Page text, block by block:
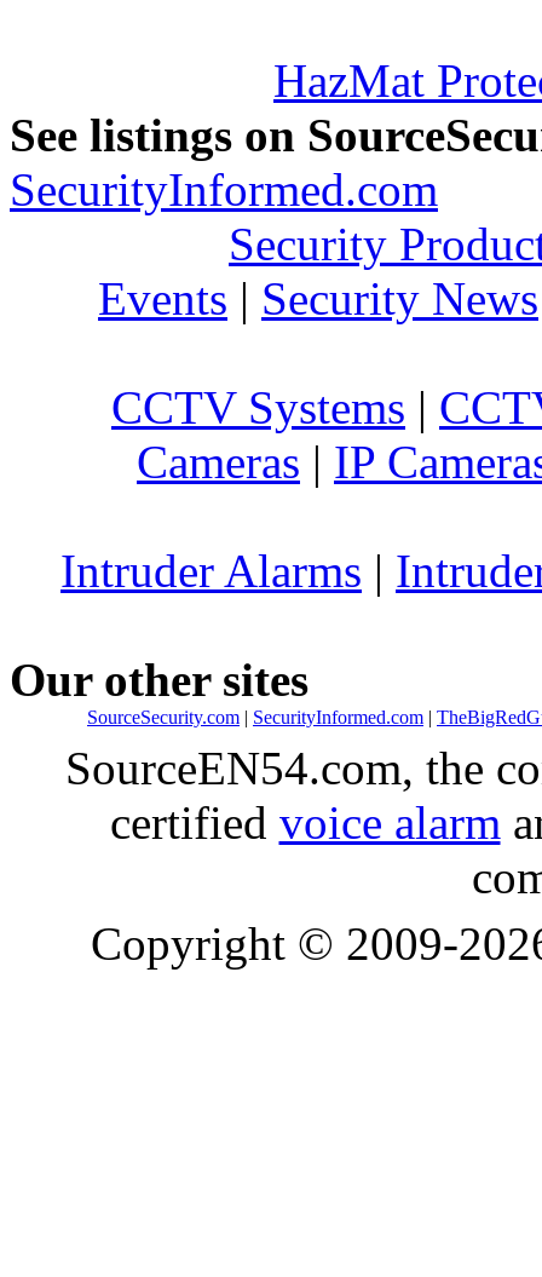
HazMat
See listings on
SecurityInformed.com
Security
Events | Security News
CCTV Systems |
Cameras | IP
Intruder Alarms |
Our other sites
SourceSecurity.com | SecurityInformed.com |
SourceEN54.com, the
certified voice alarm
Copyright © 2009-